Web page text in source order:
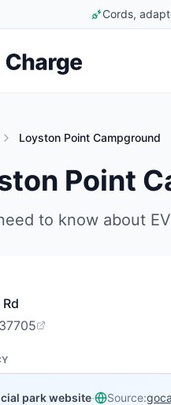
Cords,
Loyston Point Campground
Point
to know about
park website· Source: